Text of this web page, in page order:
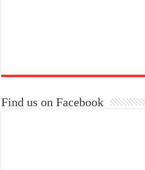
Find us on Facebook